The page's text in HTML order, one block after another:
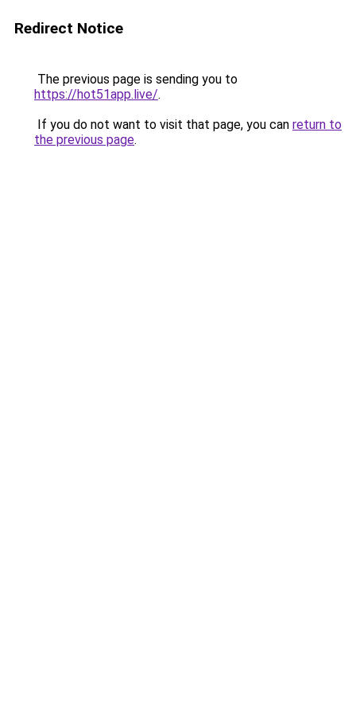
Redirect Notice
The previous page is sending you to
https://hot51app.live/.
If you do not want to visit that page, you can return to
the previous page.